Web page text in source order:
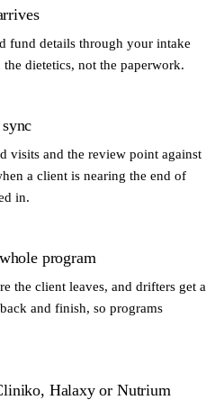
fund details through your intake
dietetics, not the paperwork.
visits and the review point against
a client is nearing the end of
in.
program
the client leaves, and drifters get a
and finish, so programs
Halaxy or Nutrium